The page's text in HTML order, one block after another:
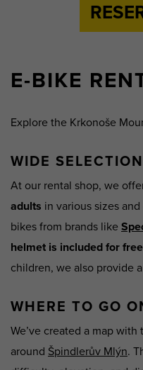
E-BIKE
Explore the Krkonoše
WIDE
At our rental shop, we
adults in various sizes
bikes from brands like
helmet is included for free
children, we also provide
WHERE TO GO
We’ve created a map
around Špindlerův Mlýn.